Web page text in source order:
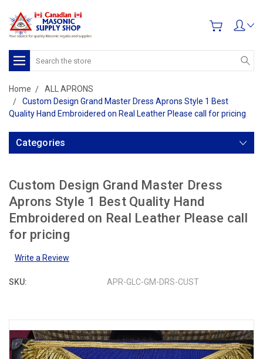
Search
Home
ALL APRONS
Custom Design Grand Master Dress Aprons Style 1 Best
Quality Hand Embroidered on Real Leather Please call for pricing
Categories
Custom Design Grand Master Dress
Aprons Style 1 Best Quality Hand
Embroidered on Real Leather Please call
for pricing
Write a Review
SKU: APR-GLC-GM-DRS-CUST